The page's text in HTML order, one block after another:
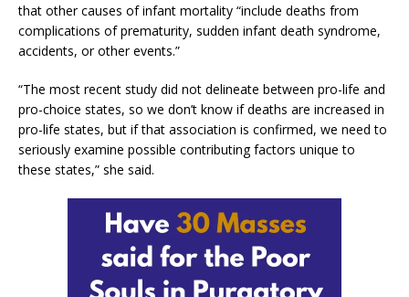
that other causes of infant mortality “include deaths from
complications of prematurity, sudden infant death syndrome,
accidents, or other events.”
“The most recent study did not delineate between pro-life and
pro-choice states, so we don’t know if deaths are increased in
pro-life states, but if that association is confirmed, we need to
seriously examine possible contributing factors unique to
these states,” she said.